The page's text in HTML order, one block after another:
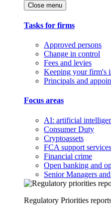
Close menu
Tasks for firms
Approved persons
Change in control
Fees and levies
Keeping your firm's
Principals and
Focus areas
AI: artificial
Consumer Duty
Cryptoassets
FCA support
Financial crime
Open banking and
Senior Managers
Regulatory Priorities